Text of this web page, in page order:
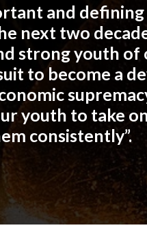
and
next two
strong youth of
to become a
youth to take
consistently”.